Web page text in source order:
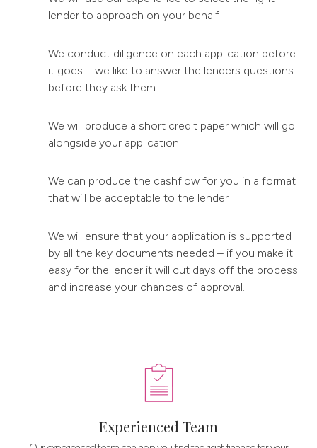
lender to approach on your behalf
We conduct diligence on each application before
it goes – we like to answer the lenders questions
before they ask them.
We will produce a short credit paper which will go
alongside your application.
We can produce the cashflow for you in a format
that will be acceptable to the lender
We will ensure that your application is supported
by all the key documents needed – if you make it
easy for the lender it will cut days off the process
and increase your chances of approval.
Experienced Team